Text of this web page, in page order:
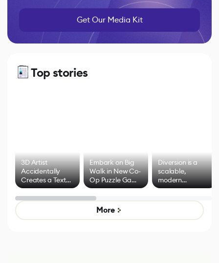
Get Our Media Kit
Top stories
3D Artist
Accidentally
Creates a Text
Effect System
Embark on Big
Walk in New Co-
Op Puzzle Game
by Developers of
Untitled Goose
Game
Diversion is a
scalable,
modern
alternative to
control options
More